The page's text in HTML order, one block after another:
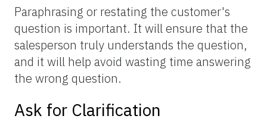
Paraphrasing or restating the customer's
question is important. It will ensure that the
salesperson truly understands the question,
and it will help avoid wasting time answering
the wrong question.
Ask for Clarification